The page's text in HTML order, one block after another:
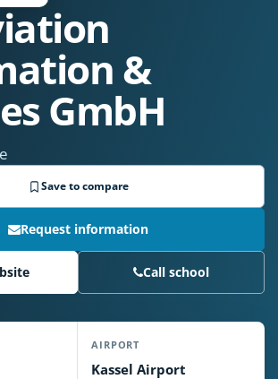
&
GmbH
Save to compare
Request information
Call school
AIRPORT
Kassel Airport